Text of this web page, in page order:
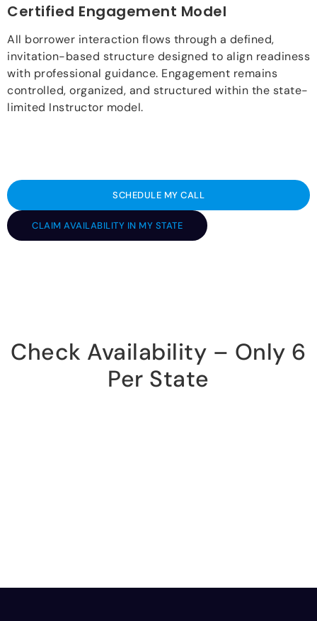
Certified Engagement Model
All borrower interaction flows through a defined,
invitation-based structure designed to align readiness
with professional guidance. Engagement remains
controlled, organized, and structured within the state-
limited Instructor model.
SCHEDULE MY CALL
CLAIM AVAILABILITY IN MY STATE
Check Availability – Only 6
Per State